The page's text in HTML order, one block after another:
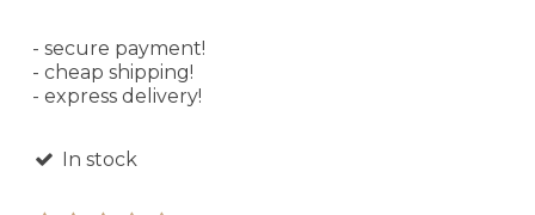
- secure payment!
- cheap shipping!
- express delivery!
In stock